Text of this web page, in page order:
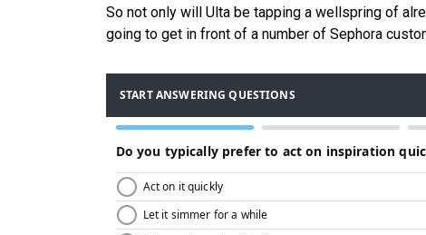
So not only will Ulta be tapping a wellspring of
going to get in front of a number of Sephora